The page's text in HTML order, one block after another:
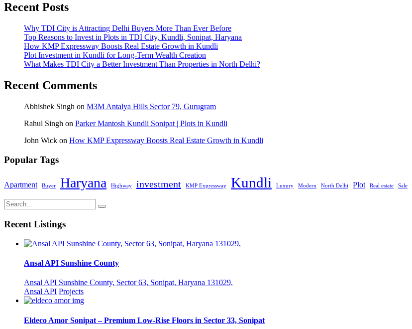
Recent Posts
Why TDI City is Attracting Delhi Buyers More Than Ever Before
Top Reasons to Invest in Plots in TDI City, Kundli, Sonipat, Haryana
How KMP Expressway Boosts Real Estate Growth in Kundli
Plot Investment in Kundli for Long-Term Wealth Creation
What Makes TDI City a Better Investment Than Properties in North Delhi?
Recent Comments
Abhishek Singh on M3M Antalya Hills Sector 79, Gurugram
Rahul Singh on Parker Mantosh Kundli Sonipat | Plots in Kundli
John Wick on How KMP Expressway Boosts Real Estate Growth in Kundli
Popular Tags
Apartment Buyer Haryana Highway investment KMP Expressway Kundli Luxury Modern North Delhi Plot Real estate Sale
Recent Listings
Ansal API Sunshine County
Ansal API Sunshine County, Sector 63, Sonipat, Haryana 131029,
Ansal API Projects
Eldeco Amor Sonipat – Premium Low-Rise Floors in Sector 33, Sonipat